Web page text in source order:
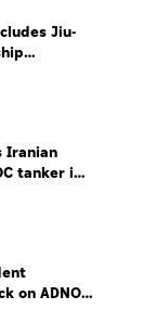
Jiu-
Iranian
tanker in
on ADNOC
of